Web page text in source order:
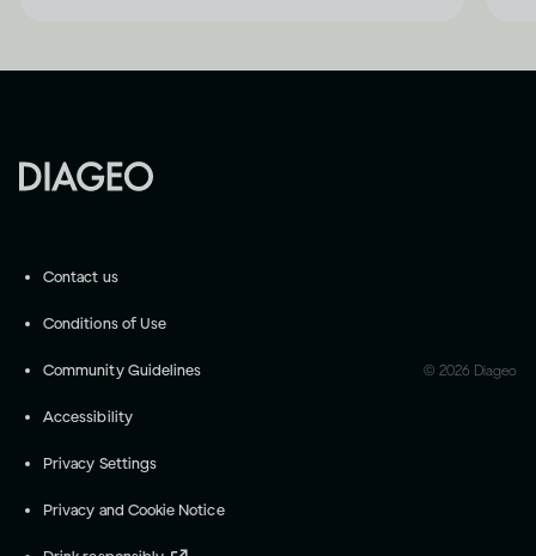
Contact us
Conditions of Use
Community Guidelines
Accessibility
Privacy Settings
Privacy and Cookie Notice
© 2026 Diageo